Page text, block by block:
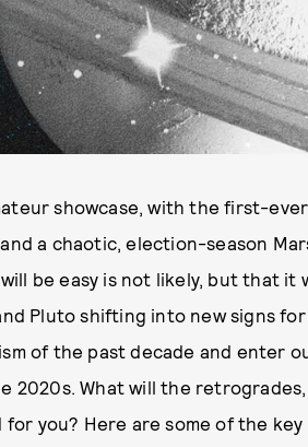
showcase, with the first-ever
a chaotic, election-season
be easy is not likely, but that it
Pluto shifting into new signs
of the past decade and enter
2020s. What will the
you? Here are some of the key